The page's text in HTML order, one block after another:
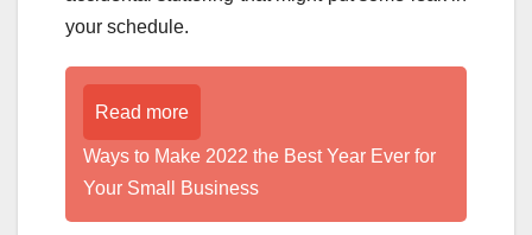
your schedule.
Read more
Ways to Make 2022 the Best Year Ever for
Your Small Business